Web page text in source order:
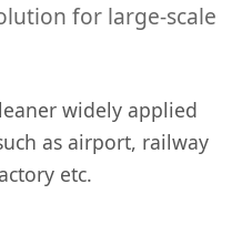
for large-scale
widely applied
as airport, railway
etc.